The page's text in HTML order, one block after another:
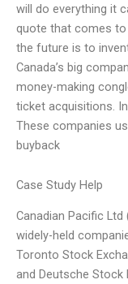
will do everything it
quote that comes
the future is to
Canada’s big
money-making
ticket acquisitions.
These companies
buyback
Case Study Help
Canadian Pacific
widely-held
Toronto Stock
and Deutsche Stock